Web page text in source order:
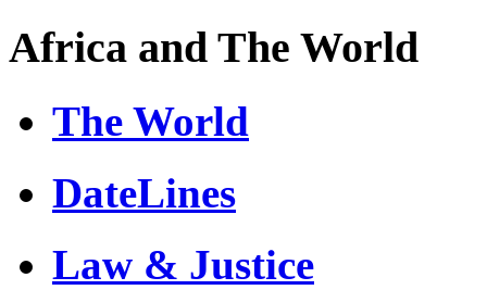
Africa and The World
The World
DateLines
Law & Justice